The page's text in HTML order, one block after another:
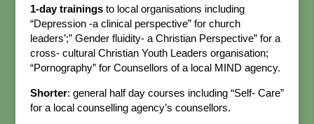
1-day trainingsto local organisations including
“Depression -a clinical perspective” for church
leaders’;” Gender fluidity- a Christian Perspective” for a
cross- cultural Christian Youth Leaders organisation;
“Pornography” for Counsellors of a local MIND agency.
Shorter: general half day courses including “Self- Care”
for a local counselling agency’s counsellors.